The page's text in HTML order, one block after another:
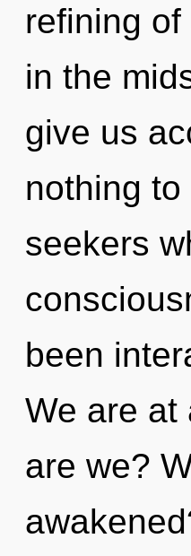
refining
in the
give us
nothing
seekers
been
We are at
are we?